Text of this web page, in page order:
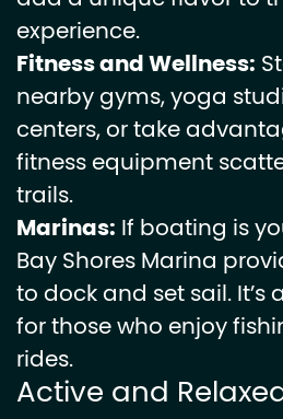
experience.
Fitness and Wellness:
nearby gyms, yoga
centers, or take
fitness equipment
trails.
Marinas: If boating is
Bay Shores Marina
to dock and set sail.
for those who enjoy
rides.
Active and